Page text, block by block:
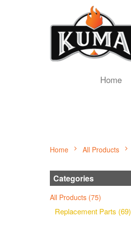
Home
Home All Products
Categories
All Products (75)
Replacement Parts (69)